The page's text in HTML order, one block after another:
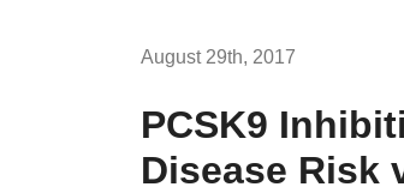
August 29th, 2017
PCSK9
Disease Risk